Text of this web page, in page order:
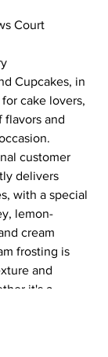
Court
Cupcakes, in
cake lovers,
flavors and
customer
delivers
with a special
lemon-
cream
frosting is
and
it's a